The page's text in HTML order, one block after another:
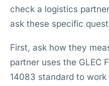
check a logistics
ask these specific
First, ask how they
partner uses the GLEC
14083 standard to